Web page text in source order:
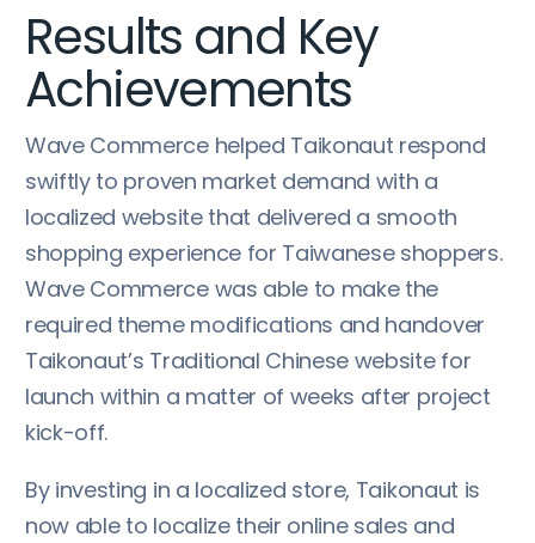
Results and Key
Achievements
Wave Commerce helped Taikonaut respond
swiftly to proven market demand with a
localized website that delivered a smooth
shopping experience for Taiwanese shoppers.
Wave Commerce was able to make the
required theme modifications and handover
Taikonaut’s Traditional Chinese website for
launch within a matter of weeks after project
kick-off.
By investing in a localized store, Taikonaut is
now able to localize their online sales and